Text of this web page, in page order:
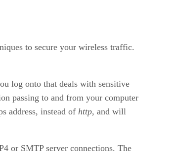
to secure your wireless traffic.
log onto that deals with sensitive
passing to and from your computer
address, instead of http, and will
or SMTP server connections. The